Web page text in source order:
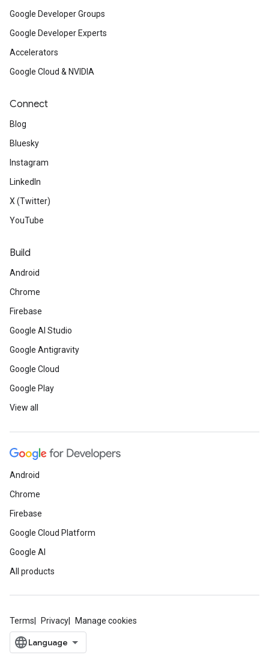
Google Developer Groups
Google Developer Experts
Accelerators
Google Cloud & NVIDIA
Connect
Blog
Bluesky
Instagram
LinkedIn
X (Twitter)
YouTube
Build
Android
Chrome
Firebase
Google AI Studio
Google Antigravity
Google Cloud
Google Play
View all
Android
Chrome
Firebase
Google Cloud Platform
Google AI
All products
Terms Privacy Manage cookies